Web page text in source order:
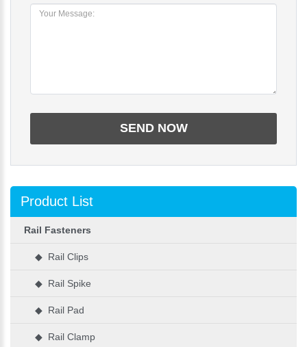
Product List
Rail Fasteners
◆ Rail Clips
◆ Rail Spike
◆ Rail Pad
◆ Rail Clamp